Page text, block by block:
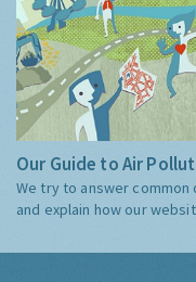
Our Guide to Air
We try to answer
and explain how our